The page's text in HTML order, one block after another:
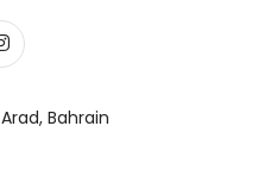
Arad, Bahrain